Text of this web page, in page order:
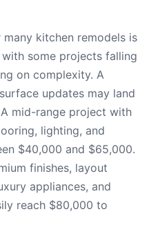
kitchen remodels is
some projects falling
on complexity. A
updates may land
mid-range project with
lighting, and
$40,000 and $65,000.
finishes, layout
appliances, and
reach $80,000 to